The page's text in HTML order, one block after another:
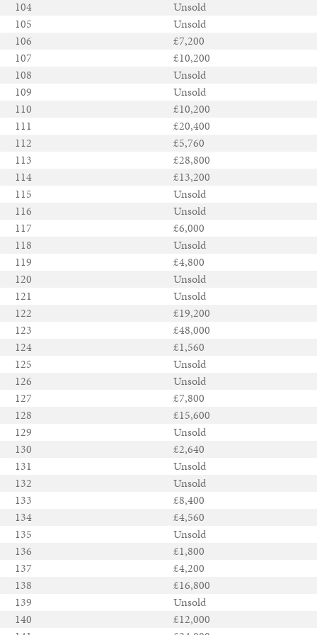
104
Unsold
105
Unsold
106
£7,200
107
£10,200
108
Unsold
109
Unsold
110
£10,200
111
£20,400
112
£5,760
113
£28,800
114
£13,200
115
Unsold
116
Unsold
117
£6,000
118
Unsold
119
£4,800
120
Unsold
121
Unsold
122
£19,200
123
£48,000
124
£1,560
125
Unsold
126
Unsold
127
£7,800
128
£15,600
129
Unsold
130
£2,640
131
Unsold
132
Unsold
133
£8,400
134
£4,560
135
Unsold
136
£1,800
137
£4,200
138
£16,800
139
Unsold
140
£12,000